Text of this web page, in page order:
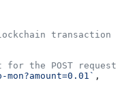
transaction
for the POST request
,